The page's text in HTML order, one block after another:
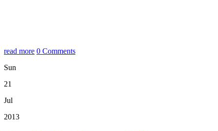
read more 0 Comments
Sun
21
Jul
2013